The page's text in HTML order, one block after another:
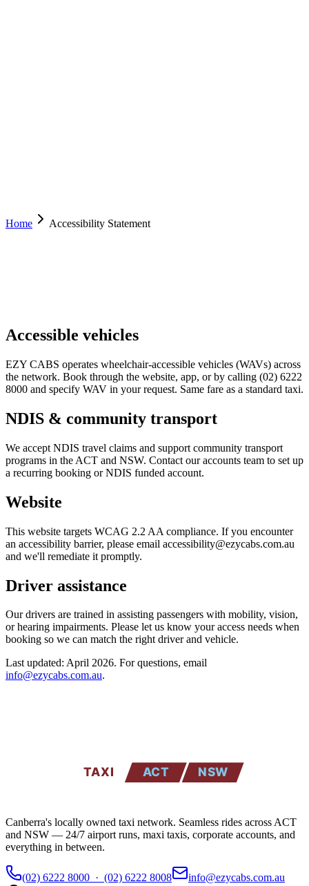
Home Accessibility Statement
Accessible vehicles
EZY CABS operates wheelchair-accessible vehicles (WAVs) across
the network. Book through the website, app, or by calling (02) 6222
8000 and specify WAV in your request. Same fare as a standard taxi.
NDIS & community transport
We accept NDIS travel claims and support community transport
programs in the ACT and NSW. Contact our accounts team to set up
a recurring booking or NDIS funded account.
Website
This website targets WCAG 2.2 AA compliance. If you encounter
an accessibility barrier, please email accessibility@ezycabs.com.au
and we'll remediate it promptly.
Driver assistance
Our drivers are trained in assisting passengers with mobility, vision,
or hearing impairments. Please let us know your access needs when
booking so we can match the right driver and vehicle.
Last updated: April 2026. For questions, email
info@ezycabs.com.au.
TAXI ACT NSW
Canberra's locally owned taxi network. Seamless rides across ACT
and NSW — 24/7 airport runs, maxi taxis, corporate accounts, and
everything in between.
(02) 6222 8000 · (02) 6222 8008
info@ezycabs.com.au